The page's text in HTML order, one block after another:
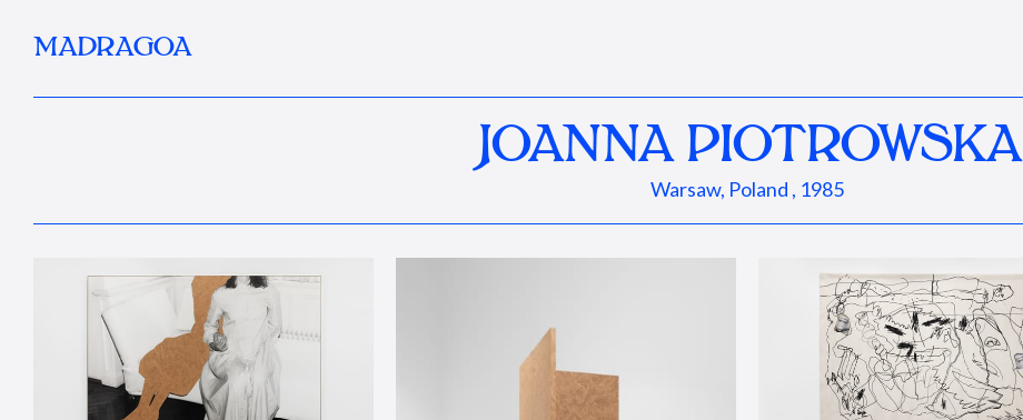
MADRAGOA
JOANNA PIOTROWSKA
Warsaw, Poland , 1985